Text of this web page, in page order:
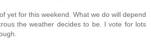
yet for this weekend. What we do will depend
the weather decides to be. I vote for lots